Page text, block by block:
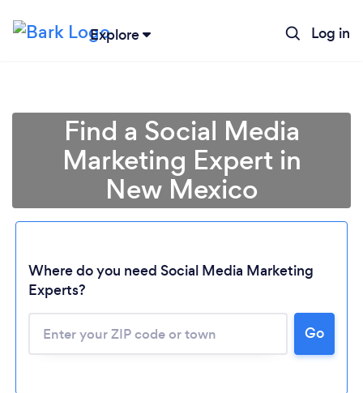
Explore Log in
Find a Social Media
Marketing Expert in
New Mexico
Where do you need Social Media Marketing
Experts?
Go